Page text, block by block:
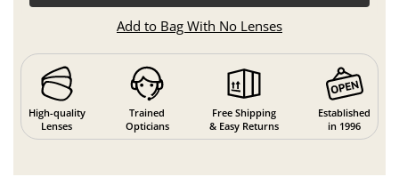
Add to Bag With No Lenses
High-quality
Lenses
Trained
Opticians
Free Shipping
& Easy Returns
Established
in 1996